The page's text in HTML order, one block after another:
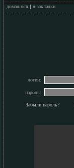
домашняя | в закладки
логин:
пароль:
Забыли пароль?